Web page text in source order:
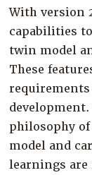
With version
capabilities
twin model
These
philosophy
model and
learnings are